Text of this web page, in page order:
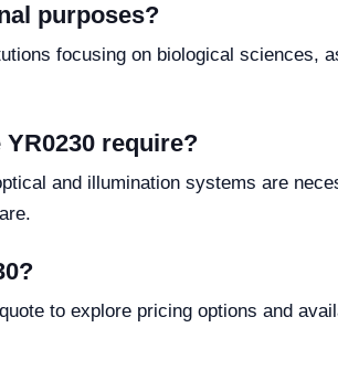
purposes?
focusing on biological sciences,
require?
and illumination systems are
to explore pricing options and